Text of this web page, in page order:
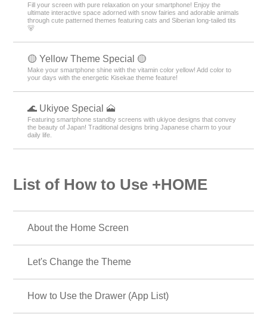
Fill your screen with pure relaxation on your smartphone! Enjoy the
ultimate interactive space adorned with snow fairies and adorable animals
through cute patterned themes featuring cats and Siberian long-tailed tits
🐻
🟡 Yellow Theme Special 🟡
Make your smartphone shine with the vitamin color yellow! Add color to
your days with the energetic Kisekae theme feature!
🌊 Ukiyoe Special 🗻
Featuring smartphone standby screens with ukiyoe designs that convey
the beauty of Japan! Traditional designs bring Japanese charm to your
daily life.
List of How to Use +HOME
About the Home Screen
Let's Change the Theme
How to Use the Drawer (App List)